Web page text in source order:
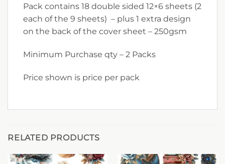
Pack contains 18 double sided 12×6 sheets (2
each of the 9 sheets) – plus 1 extra design
on the back of the cover sheet – 250gsm
Minimum Purchase qty – 2 Packs
Price shown is price per pack
RELATED PRODUCTS